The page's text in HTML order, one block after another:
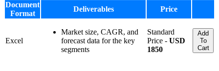
Document
Format
Deliverables Price
Excel
Market size, CAGR, and
forecast data for the key
segments
Standard
Price - USD
1850
Add
To
Cart